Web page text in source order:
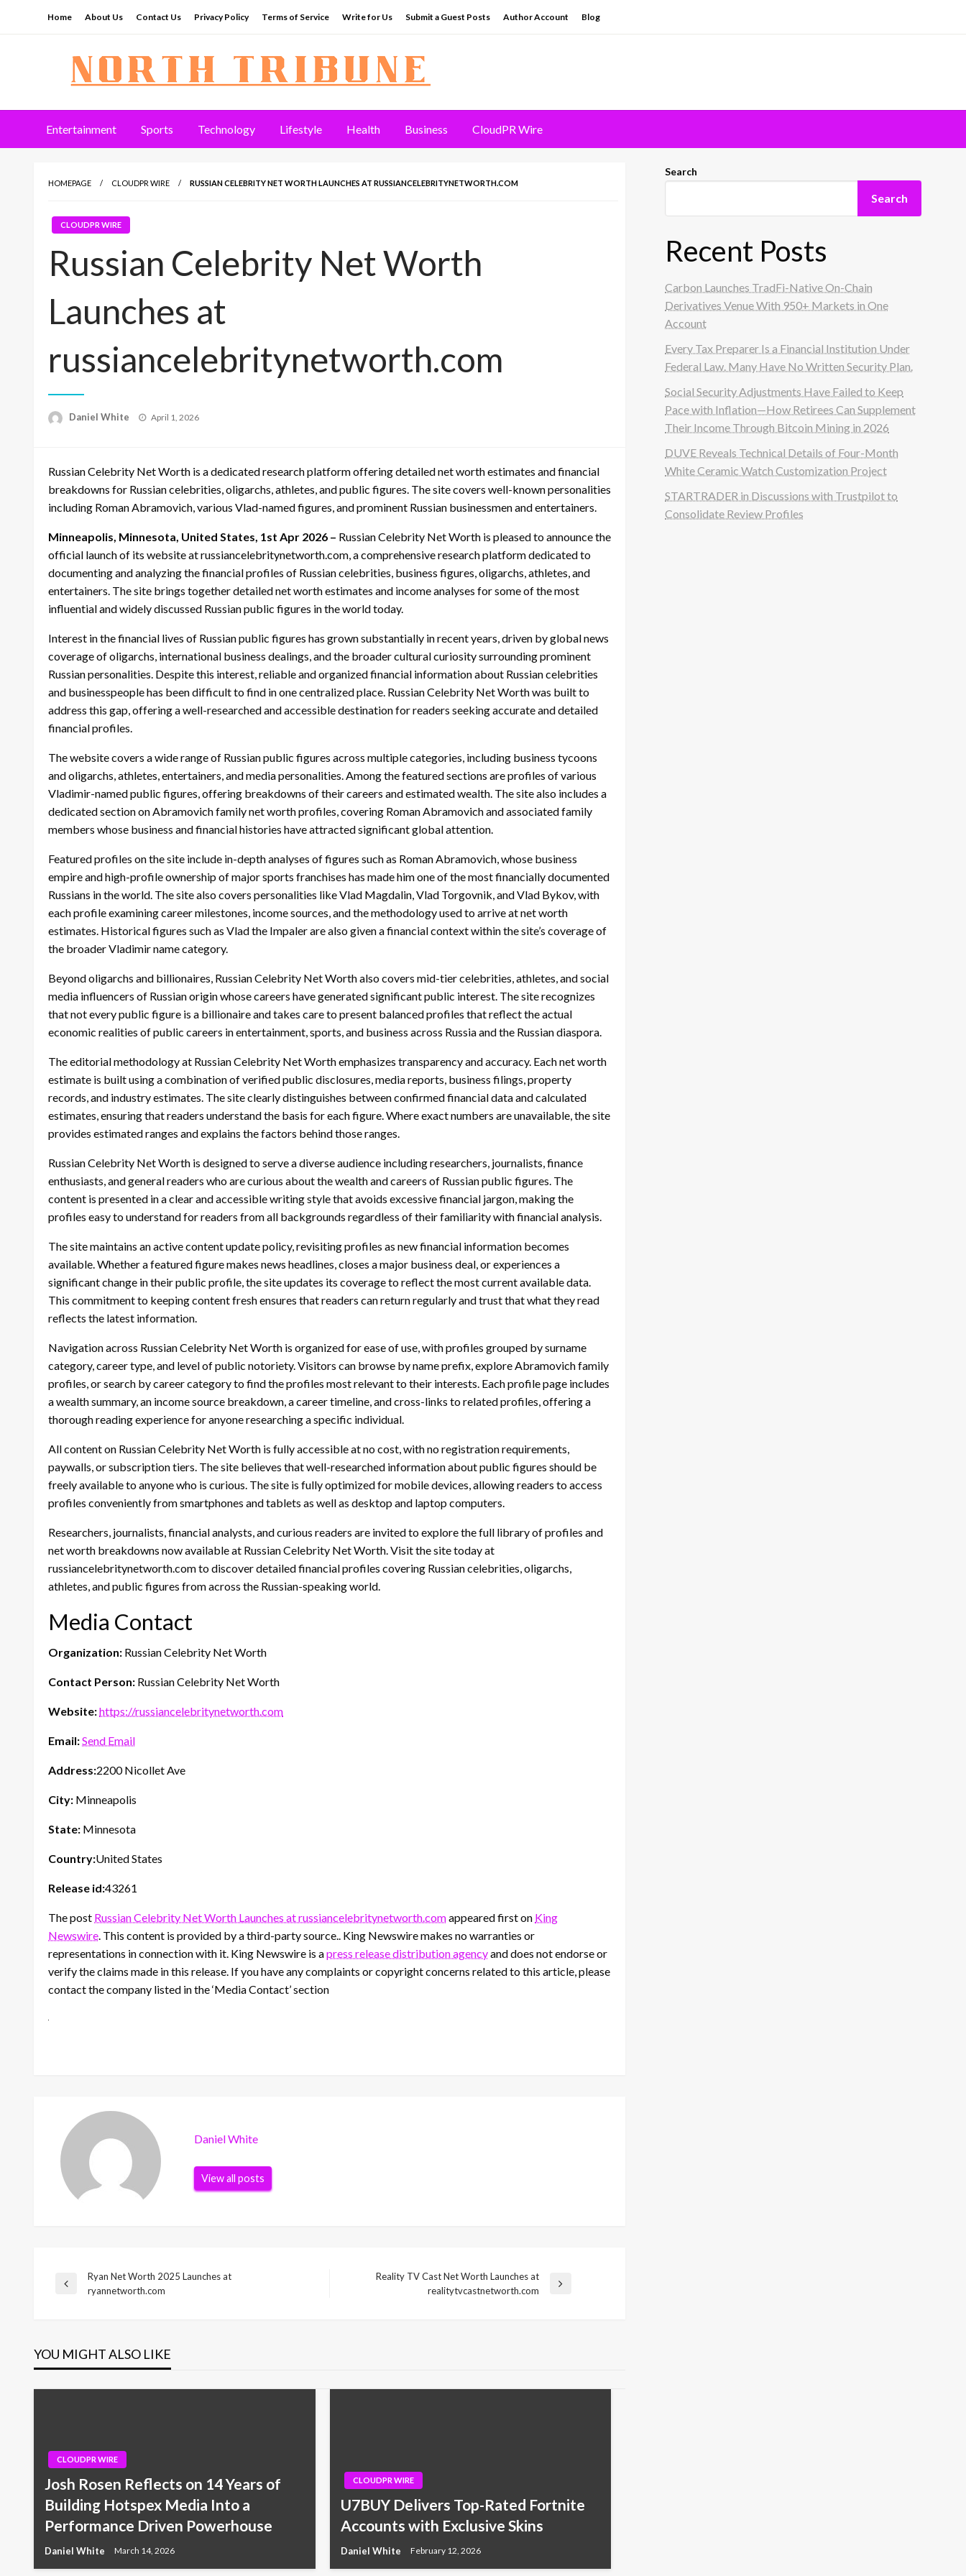
Home About Us Contact Us Privacy Policy Terms of Service Write for Us Submit a Guest Posts Author Account Blog
North Tribune
Entertainment Sports Technology Lifestyle Health Business CloudPR Wire
HOMEPAGE CLOUDPR WIRE RUSSIAN CELEBRITY NET WORTH LAUNCHES AT RUSSIANCELEBRITYNETWORTH.COM
CLOUDPR WIRE
Russian Celebrity Net Worth
Launches at
russiancelebritynetworth.com
Daniel White
Posted
April 1, 2026
Russian Celebrity Net Worth is a dedicated research platform offering detailed net worth estimates and financial
breakdowns for Russian celebrities, oligarchs, athletes, and public figures. The site covers well-known personalities
including Roman Abramovich, various Vlad-named figures, and prominent Russian businessmen and entertainers.
Minneapolis, Minnesota, United States, 1st Apr 2026 – Russian Celebrity Net Worth is pleased to announce the
official launch of its website at russiancelebritynetworth.com, a comprehensive research platform dedicated to
documenting and analyzing the financial profiles of Russian celebrities, business figures, oligarchs, athletes, and
entertainers. The site brings together detailed net worth estimates and income analyses for some of the most
influential and widely discussed Russian public figures in the world today.
Interest in the financial lives of Russian public figures has grown substantially in recent years, driven by global news
coverage of oligarchs, international business dealings, and the broader cultural curiosity surrounding prominent
Russian personalities. Despite this interest, reliable and organized financial information about Russian celebrities
and businesspeople has been difficult to find in one centralized place. Russian Celebrity Net Worth was built to
address this gap, offering a well-researched and accessible destination for readers seeking accurate and detailed
financial profiles.
The website covers a wide range of Russian public figures across multiple categories, including business tycoons
and oligarchs, athletes, entertainers, and media personalities. Among the featured sections are profiles of various
Vladimir-named public figures, offering breakdowns of their careers and estimated wealth. The site also includes a
dedicated section on Abramovich family net worth profiles, covering Roman Abramovich and associated family
members whose business and financial histories have attracted significant global attention.
Featured profiles on the site include in-depth analyses of figures such as Roman Abramovich, whose business
empire and high-profile ownership of major sports franchises has made him one of the most financially documented
Russians in the world. The site also covers personalities like Vlad Magdalin, Vlad Torgovnik, and Vlad Bykov, with
each profile examining career milestones, income sources, and the methodology used to arrive at net worth
estimates. Historical figures such as Vlad the Impaler are also given a financial context within the site’s coverage of
the broader Vladimir name category.
Beyond oligarchs and billionaires, Russian Celebrity Net Worth also covers mid-tier celebrities, athletes, and social
media influencers of Russian origin whose careers have generated significant public interest. The site recognizes
that not every public figure is a billionaire and takes care to present balanced profiles that reflect the actual
economic realities of public careers in entertainment, sports, and business across Russia and the Russian diaspora.
The editorial methodology at Russian Celebrity Net Worth emphasizes transparency and accuracy. Each net worth
estimate is built using a combination of verified public disclosures, media reports, business filings, property
records, and industry estimates. The site clearly distinguishes between confirmed financial data and calculated
estimates, ensuring that readers understand the basis for each figure. Where exact numbers are unavailable, the site
provides estimated ranges and explains the factors behind those ranges.
Russian Celebrity Net Worth is designed to serve a diverse audience including researchers, journalists, finance
enthusiasts, and general readers who are curious about the wealth and careers of Russian public figures. The
content is presented in a clear and accessible writing style that avoids excessive financial jargon, making the
profiles easy to understand for readers from all backgrounds regardless of their familiarity with financial analysis.
The site maintains an active content update policy, revisiting profiles as new financial information becomes
available. Whether a featured figure makes news headlines, closes a major business deal, or experiences a
significant change in their public profile, the site updates its coverage to reflect the most current available data.
This commitment to keeping content fresh ensures that readers can return regularly and trust that what they read
reflects the latest information.
Navigation across Russian Celebrity Net Worth is organized for ease of use, with profiles grouped by surname
category, career type, and level of public notoriety. Visitors can browse by name prefix, explore Abramovich family
profiles, or search by career category to find the profiles most relevant to their interests. Each profile page includes
a wealth summary, an income source breakdown, a career timeline, and cross-links to related profiles, offering a
thorough reading experience for anyone researching a specific individual.
All content on Russian Celebrity Net Worth is fully accessible at no cost, with no registration requirements,
paywalls, or subscription tiers. The site believes that well-researched information about public figures should be
freely available to anyone who is curious. The site is fully optimized for mobile devices, allowing readers to access
profiles conveniently from smartphones and tablets as well as desktop and laptop computers.
Researchers, journalists, financial analysts, and curious readers are invited to explore the full library of profiles and
net worth breakdowns now available at Russian Celebrity Net Worth. Visit the site today at
russiancelebritynetworth.com to discover detailed financial profiles covering Russian celebrities, oligarchs,
athletes, and public figures from across the Russian-speaking world.
Media Contact
Organization: Russian Celebrity Net Worth
Contact Person: Russian Celebrity Net Worth
Website:https://russiancelebritynetworth.com
Email:Send Email
Address:2200 Nicollet Ave
City: Minneapolis
State: Minnesota
Country:United States
Release id:43261
The post Russian Celebrity Net Worth Launches at russiancelebritynetworth.comappeared first on King
Newswire. This content is provided by a third-party source.. King Newswire makes no warranties or
representations in connection with it. King Newswire is apress release distribution agencyand does not endorse or
verify the claims made in this release. If you have any complaints or copyright concerns related to this article, please
contact the company listed in the ‘Media Contact’ section
Daniel White
View all posts
Post
Previous
Ryan Net Worth 2025 Launches at
ryannetworth.com
Reality TV Cast Net Worth Launches at
realitytvcastnetworth.com
YOU MIGHT ALSO LIKE
CLOUDPR WIRE
Josh Rosen Reflects on 14 Years of
Building Hotspex Media Into a
Performance Driven Powerhouse
Daniel White March 14, 2026
CLOUDPR WIRE
U7BUY Delivers Top-Rated Fortnite
Accounts with Exclusive Skins
Daniel White February 12, 2026
Search
Search
Recent Posts
Carbon Launches TradFi-Native On-Chain
Derivatives Venue With 950+ Markets in One
Account
Every Tax Preparer Is a Financial Institution Under
Federal Law. Many Have No Written Security Plan.
Social Security Adjustments Have Failed to Keep
Pace with Inflation—How Retirees Can Supplement
Their Income Through Bitcoin Mining in 2026
DUVE Reveals Technical Details of Four-Month
White Ceramic Watch Customization Project
STARTRADER in Discussions with Trustpilot to
Consolidate Review Profiles